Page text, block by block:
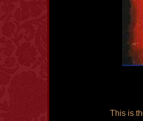
This is